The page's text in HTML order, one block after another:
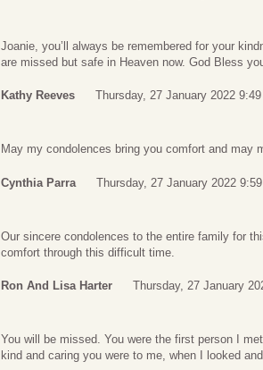
Joanie, you’ll always be remembered for your
are missed but safe in Heaven now. God Bless
Kathy Reeves Thursday, 27 January 2022 9:49
May my condolences bring you comfort and may
Cynthia Parra Thursday, 27 January 2022 9:59
Our sincere condolences to the entire family for
comfort through this difficult time.
Ron And Lisa Harter Thursday, 27 January
You will be missed. You were the first person I
kind and caring you were to me, when I looked